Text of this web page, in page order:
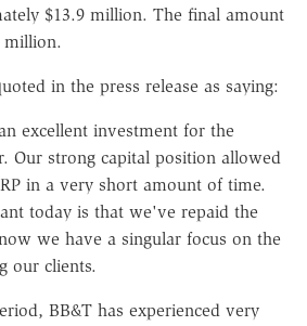
$13.9 million. The final amount
million.
in the press release as saying:
excellent investment for the
Our strong capital position allowed
in a very short amount of time.
today is that we've repaid the
we have a singular focus on the
our clients.
BB&T has experienced very